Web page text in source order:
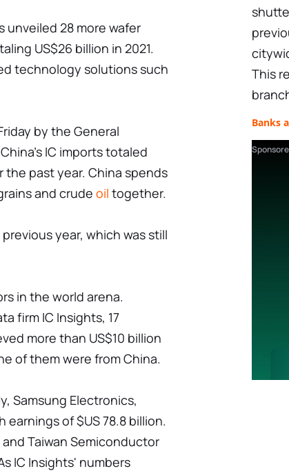
unveiled 28 more wafer
US$26 billion in 2021.
technology solutions such
by the General
IC imports totaled
the past year. China spends
and crude oil together.
year, which was still
in the world arena.
firm IC Insights, 17
more than US$10 billion
of them were from China.
Samsung Electronics,
of $US 78.8 billion.
Taiwan Semiconductor
IC Insights' numbers
This
Banks